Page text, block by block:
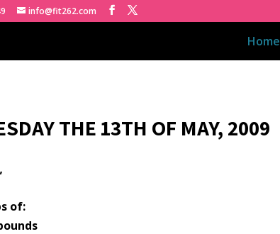
info@fit262.com
Home
THE 13TH OF MAY, 2009
of: